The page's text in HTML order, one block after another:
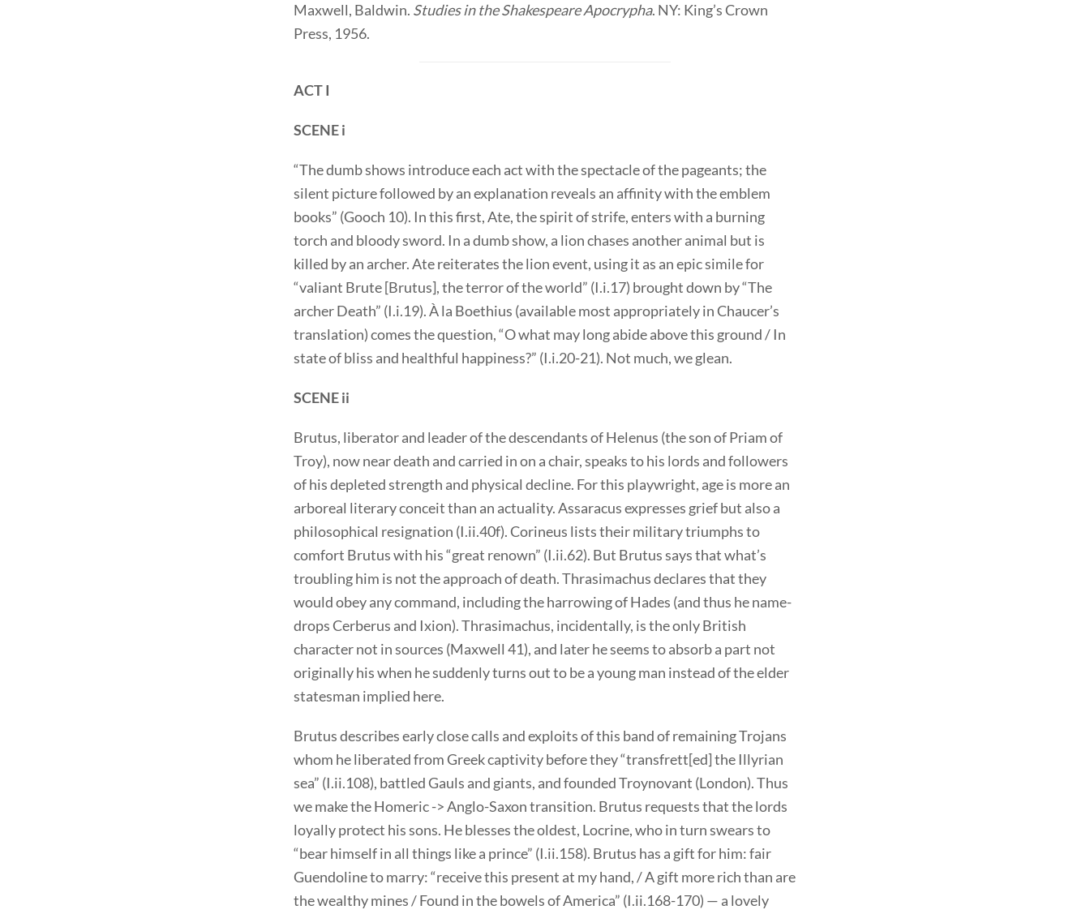
Maxwell, Baldwin. Studies in the Shakespeare Apocrypha. NY: King’s Crown
Press, 1956.
ACT I
SCENE i
“The dumb shows introduce each act with the spectacle of the pageants; the
silent picture followed by an explanation reveals an affinity with the emblem
books” (Gooch 10). In this first, Ate, the spirit of strife, enters with a burning
torch and bloody sword. In a dumb show, a lion chases another animal but is
killed by an archer. Ate reiterates the lion event, using it as an epic simile for
“valiant Brute [Brutus], the terror of the world” (I.i.17) brought down by “The
archer Death” (I.i.19). À la Boethius (available most appropriately in Chaucer’s
translation) comes the question, “O what may long abide above this ground / In
state of bliss and healthful happiness?” (I.i.20-21). Not much, we glean.
SCENE ii
Brutus, liberator and leader of the descendants of Helenus (the son of Priam of
Troy), now near death and carried in on a chair, speaks to his lords and followers
of his depleted strength and physical decline. For this playwright, age is more an
arboreal literary conceit than an actuality. Assaracus expresses grief but also a
philosophical resignation (I.ii.40f). Corineus lists their military triumphs to
comfort Brutus with his “great renown” (I.ii.62). But Brutus says that what’s
troubling him is not the approach of death. Thrasimachus declares that they
would obey any command, including the harrowing of Hades (and thus he name-
drops Cerberus and Ixion). Thrasimachus, incidentally, is the only British
character not in sources (Maxwell 41), and later he seems to absorb a part not
originally his when he suddenly turns out to be a young man instead of the elder
statesman implied here.
Brutus describes early close calls and exploits of this band of remaining Trojans
whom he liberated from Greek captivity before they “transfrett[ed] the Illyrian
sea” (I.ii.108), battled Gauls and giants, and founded Troynovant (London). Thus
we make the Homeric -> Anglo-Saxon transition. Brutus requests that the lords
loyally protect his sons. He blesses the oldest, Locrine, who in turn swears to
“bear himself in all things like a prince” (I.ii.158). Brutus has a gift for him: fair
Guendoline to marry: “receive this present at my hand, / A gift more rich than are
the wealthy mines / Found in the bowels of America” (I.ii.168-170) — a lovely